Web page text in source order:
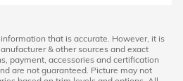
that is accurate. However, it is
& other sources and exact
payment, accessories and certification
are not guaranteed. Picture may not